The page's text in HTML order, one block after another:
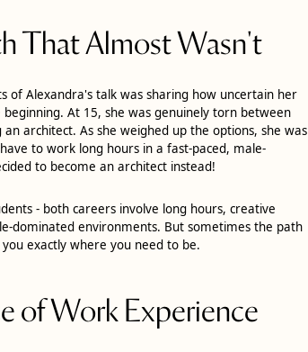
That Almost Wasn't
of Alexandra's talk was sharing how uncertain her
At 15, she was genuinely torn between
architect. As she weighed up the options, she was
to work long hours in a fast-paced, male-
to become an architect instead!
- both careers involve long hours, creative
dominated environments. But sometimes the path
exactly where you need to be.
of Work Experience